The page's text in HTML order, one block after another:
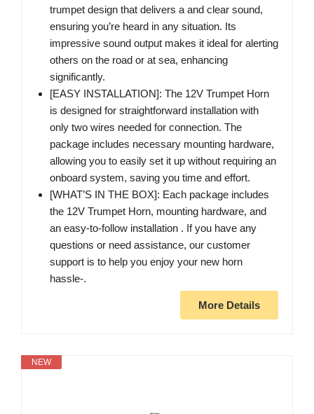
trumpet design that delivers a and clear sound,
ensuring you’re heard in any situation. Its
impressive sound output makes it ideal for alerting
others on the road or at sea, enhancing
significantly.
[EASY INSTALLATION]: The 12V Trumpet Horn
is designed for straightforward installation with
only two wires needed for connection. The
package includes necessary mounting hardware,
allowing you to easily set it up without requiring an
onboard system, saving you time and effort.
[WHAT’S IN THE BOX]: Each package includes
the 12V Trumpet Horn, mounting hardware, and
an easy-to-follow installation . If you have any
questions or need assistance, our customer
support is to help you enjoy your new horn
hassle-.
More Details
NEW